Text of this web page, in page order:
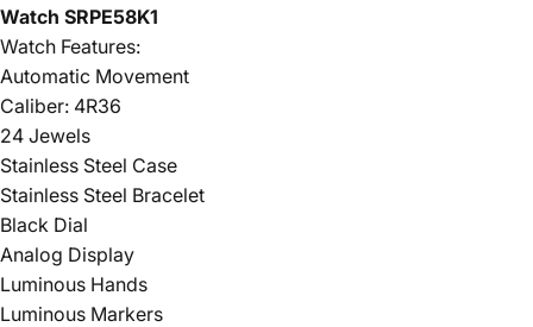
Watch SRPE58K1
Watch Features:
Automatic Movement
Caliber: 4R36
24 Jewels
Stainless Steel Case
Stainless Steel Bracelet
Black Dial
Analog Display
Luminous Hands
Luminous Markers